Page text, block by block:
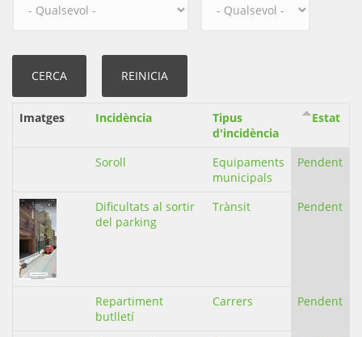
Imatges Incidència
Tipus
d'incidència
Estat
Soroll
Equipaments
municipals
Pendent
Dificultats al sortir
del parking
Trànsit Pendent
Repartiment
butlletí
Carrers Pendent